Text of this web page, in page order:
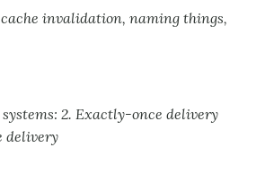
invalidation, naming things,
2. Exactly-once delivery
delivery